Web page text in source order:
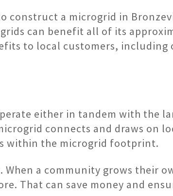
construct a microgrid in
can benefit all of its
to local customers,
either in tandem with the
connects and draws on
within the microgrid footprint.
a community grows their
That can save money and